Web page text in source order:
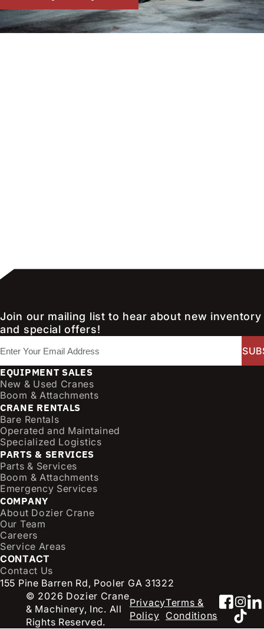
Join our mailing list to hear about new inventory
and special offers!
m
a
i
l
(
R
e
q
u
i
r
e
d
)
EQUIPMENT SALES
New & Used Cranes
Boom & Attachments
CRANE RENTALS
Bare Rentals
Operated and Maintained
Specialized Logistics
PARTS & SERVICES
Parts & Services
Boom & Attachments
Emergency Services
COMPANY
About Dozier Crane
Our Team
Careers
Service Areas
CONTACT
Contact Us
155 Pine Barren Rd, Pooler GA 31322
© 2026 Dozier Crane
& Machinery, Inc. All
Rights Reserved.
Privacy
Policy
Terms &
Conditions